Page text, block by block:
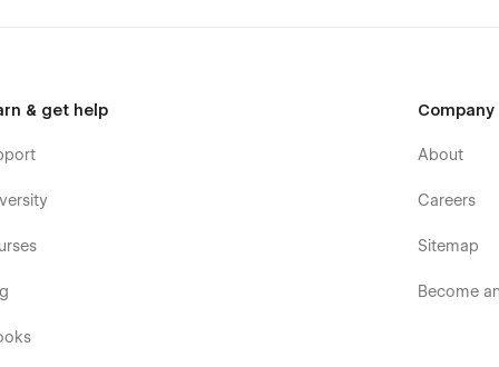
& get help Company
About
Careers
Sitemap
Become